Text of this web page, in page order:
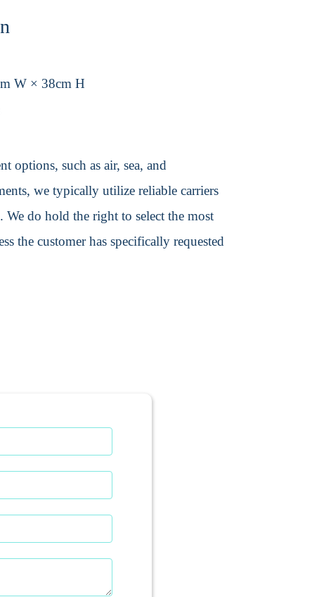
W × 38cm H
options, such as air, sea, and
we typically utilize reliable carriers
do hold the right to select the most
the customer has specifically requested